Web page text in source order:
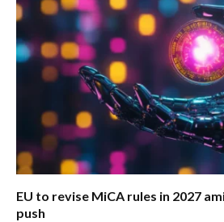
EU to revise MiCA rules in 2027
push